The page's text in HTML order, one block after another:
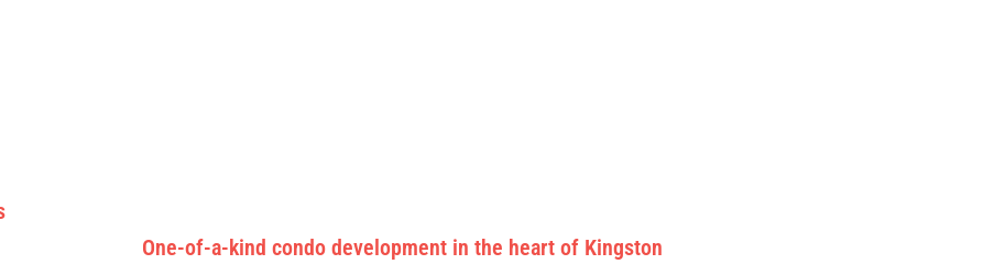
One-of-a-kind condo development in the heart of Kingston